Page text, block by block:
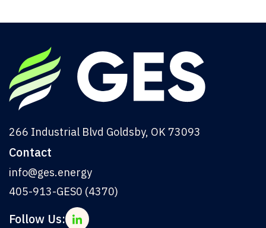
266 Industrial Blvd Goldsby, OK 73093
Contact
info@ges.energy
405-913-GES0 (4370)
Follow Us: